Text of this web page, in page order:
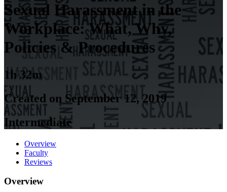
Sexual Harassment in the
Workplace: What, Why,
Policies & Procedures
1h 32m
Created on September 12, 2019
Intermediate
Overview
Faculty
Reviews
Overview